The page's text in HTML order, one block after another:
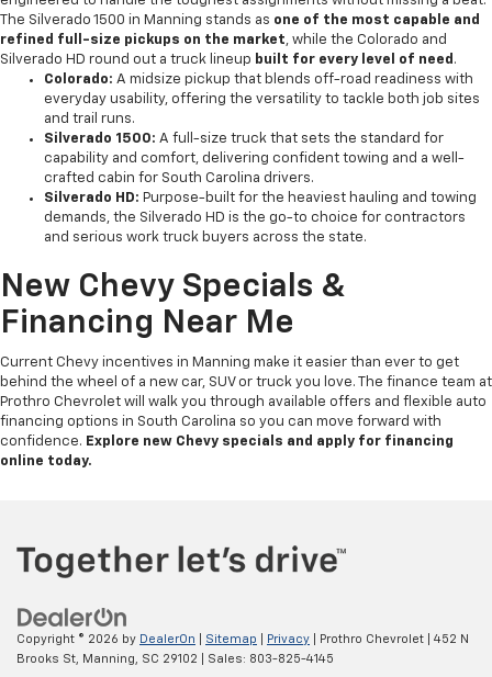
The Silverado 1500 in Manning stands as one of the most capable and
refined full-size pickups on the market, while the Colorado and
Silverado HD round out a truck lineup built for every level of need .
Colorado: A midsize pickup that blends off-road readiness with
everyday usability, offering the versatility to tackle both job sites
and trail runs.
Silverado 1500: A full-size truck that sets the standard for
capability and comfort, delivering confident towing and a well-
crafted cabin for South Carolina drivers.
Silverado HD: Purpose-built for the heaviest hauling and towing
demands, the Silverado HD is the go-to choice for contractors
and serious work truck buyers across the state.
New Chevy Specials &
Financing Near Me
Current Chevy incentives in Manning make it easier than ever to get
behind the wheel of a new car, SUV or truck you love. The finance team at
Prothro Chevrolet will walk you through available offers and flexible auto
financing options in South Carolina so you can move forward with
confidence. Explore new Chevy specials and apply for financing
online today.
Copyright © 2026 by DealerOn Sitemap Privacy | Prothro Chevrolet
452 N
Brooks St, Manning, SC 29102 | Sales: 803-825-4145